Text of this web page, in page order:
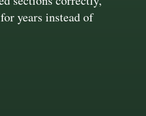
years instead of